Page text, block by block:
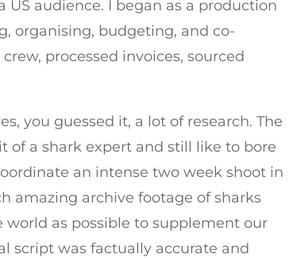
audience. I began as a production
organising, budgeting, and co-
processed invoices, sourced
you guessed it, a lot of research. The
of a shark expert and still like to bore
an intense two week shoot in
amazing archive footage of sharks
as possible to supplement our
script was factually accurate and